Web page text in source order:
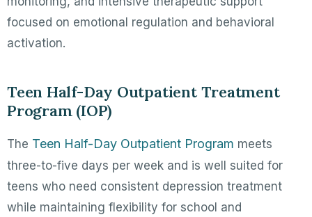
focused on emotional regulation and behavioral
activation.
Teen Half-Day Outpatient Treatment
Program (IOP)
The Teen Half-Day Outpatient Program meets
three-to-five days per week and is well suited for
teens who need consistent depression treatment
while maintaining flexibility for school and